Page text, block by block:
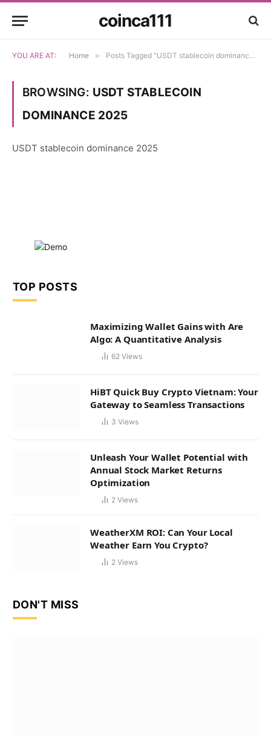
coinca111
YOU ARE AT: Home » Posts Tagged "USDT stablecoin dominance 2025"
BROWSING: USDT STABLECOIN
DOMINANCE 2025
USDT stablecoin dominance 2025
TOP POSTS
Maximizing Wallet Gains with Are
Algo: A Quantitative Analysis
62 Views
HiBT Quick Buy Crypto Vietnam: Your
Gateway to Seamless Transactions
3 Views
Unleash Your Wallet Potential with
Annual Stock Market Returns
Optimization
2 Views
WeatherXM ROI: Can Your Local
Weather Earn You Crypto?
2 Views
DON'T MISS